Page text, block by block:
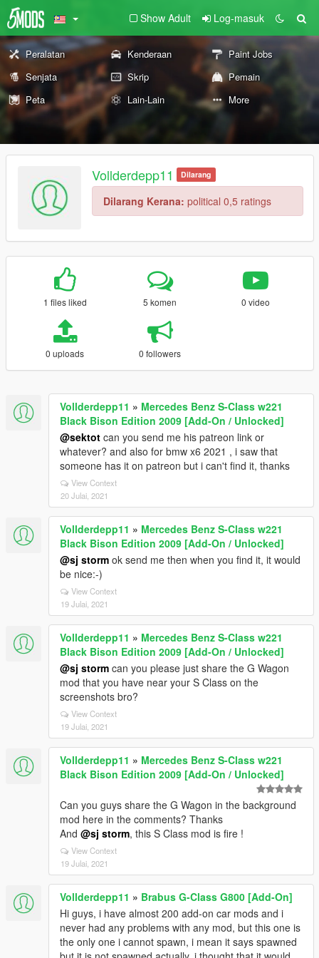
Show Adult Log-masuk
Peralatan Kenderaan
Paint Jobs
Senjata
Skrip
Pemain
Peta
Lain-Lain More
Vollderdepp11 Dilarang
Dilarang Kerana: political 0,5 ratings
1 files liked 5 komen 0 video
0 uploads 0 followers
Vollderdepp11 » Mercedes Benz S-Class w221
Black Bison Edition 2009 [Add-On / Unlocked]
@sektot can you send me his patreon link or
whatever? and also for bmw x6 2021 , i saw that
someone has it on patreon but i can't find it, thanks
View Context
20 Julai, 2021
Vollderdepp11 » Mercedes Benz S-Class w221
Black Bison Edition 2009 [Add-On / Unlocked]
@sj storm ok send me then when you find it, it would
be nice:-)
View Context
19 Julai, 2021
Vollderdepp11 » Mercedes Benz S-Class w221
Black Bison Edition 2009 [Add-On / Unlocked]
@sj storm can you please just share the G Wagon
mod that you have near your S Class on the
screenshots bro?
View Context
19 Julai, 2021
Vollderdepp11 » Mercedes Benz S-Class w221
Black Bison Edition 2009 [Add-On / Unlocked]
Can you guys share the G Wagon in the background
mod here in the comments? Thanks
And @sj storm, this S Class mod is fire !
View Context
19 Julai, 2021
Vollderdepp11 » Brabus G-Class G800 [Add-On]
Hi guys, i have almost 200 add-on car mods and i
never had any problems with any mod, but this one is
the only one i cannot spawn, i mean it says spawned